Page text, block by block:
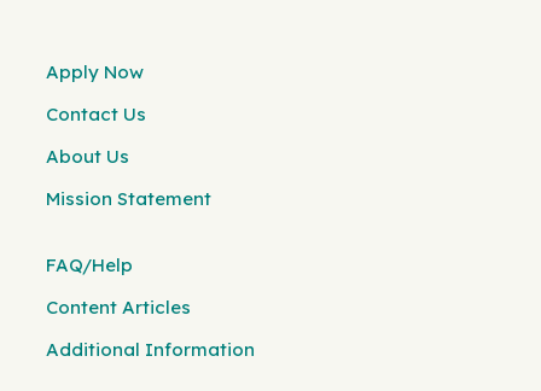
Apply Now
Contact Us
About Us
Mission Statement
FAQ/Help
Content Articles
Additional Information